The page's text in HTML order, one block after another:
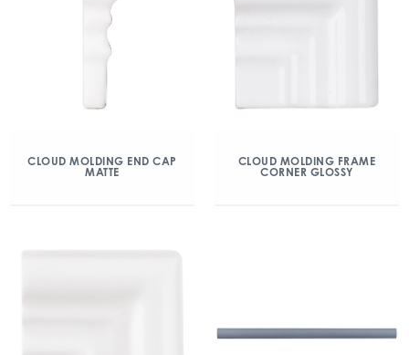
CLOUD MOLDING END CAP
MATTE
CLOUD MOLDING FRAME
CORNER GLOSSY